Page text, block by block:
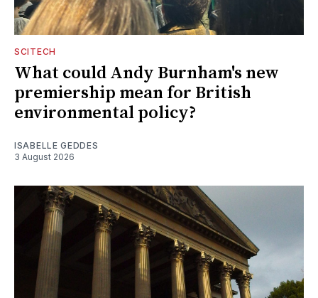
SCITECH
What could Andy Burnham's new
premiership mean for British
environmental policy?
ISABELLE GEDDES
3 August 2026